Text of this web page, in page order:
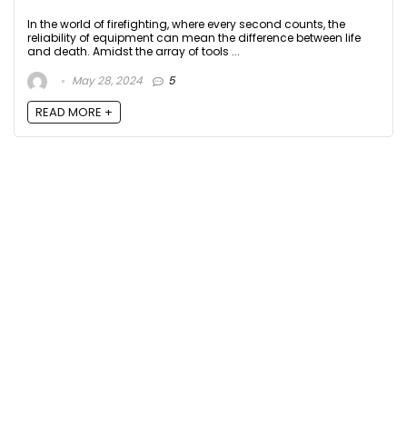
In the world of firefighting, where every second counts, the
reliability of equipment can mean the difference between life
and death. Amidst the array of tools ...
May 28, 2024
5
READ MORE +